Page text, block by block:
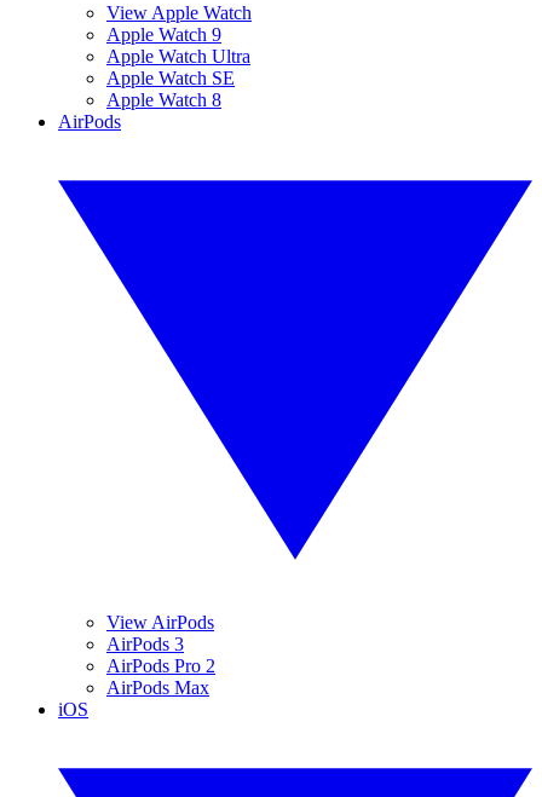
View Apple Watch
Apple Watch 9
Apple Watch Ultra
Apple Watch SE
Apple Watch 8
AirPods
View AirPods
AirPods 3
AirPods Pro 2
AirPods Max
iOS